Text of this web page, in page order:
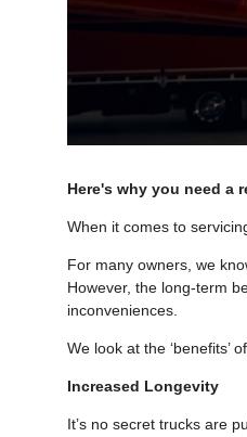
Here's why you need a
When it comes to
For many owners, we
However, the long-term
inconveniences.
We look at the ‘benefits’
Increased Longevity
It’s no secret trucks are